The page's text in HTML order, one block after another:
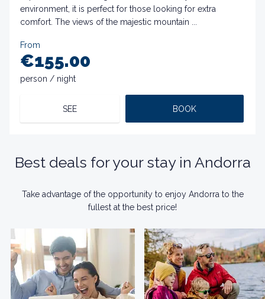
environment, it is perfect for those looking for extra
comfort. The views of the majestic mountain ...
From
€155.00
person / night
SEE BOOK
Best deals for your stay in Andorra
Take advantage of the opportunity to enjoy Andorra to the
fullest at the best price!